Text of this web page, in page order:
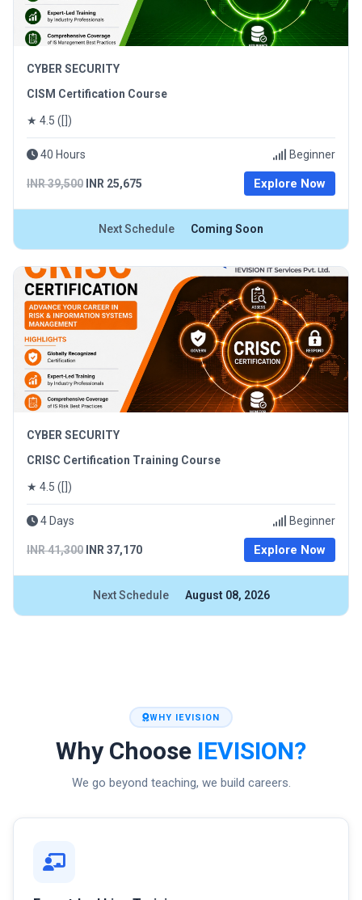
CYBER SECURITY
CISM Certification Course
★ 4.5 ([])
40 Hours Beginner
INR 39,500 INR 25,675 Explore Now
Next Schedule Coming Soon
CYBER SECURITY
CRISC Certification Training Course
★ 4.5 ([])
4 Days Beginner
INR 41,300 INR 37,170 Explore Now
Next Schedule August 08, 2026
WHY IEVISION
Why Choose IEVISION?
We go beyond teaching, we build careers.